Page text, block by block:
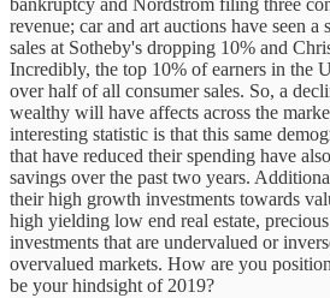
bankruptcy and Nordstrom filing three
revenue; car and art auctions have seen
sales at Sotheby's dropping 10% and
Incredibly, the top 10% of earners in the
over half of all consumer sales. So, a
wealthy will have affects across the
interesting statistic is that this same
that have reduced their spending have
savings over the past two years.
their high growth investments towards
high yielding low end real estate,
investments that are undervalued or
overvalued markets. How are you
be your hindsight of 2019?